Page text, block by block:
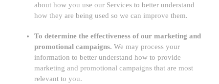
about how you use our Services to better understand
how they are being used so we can improve them.
To determine the effectiveness of our marketing and
promotional campaigns. We may process your
information to better understand how to provide
marketing and promotional campaigns that are most
relevant to you.